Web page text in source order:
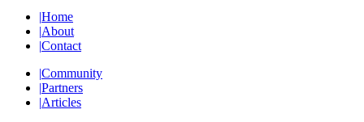
|Home
|About
|Contact
|Community
|Partners
|Articles